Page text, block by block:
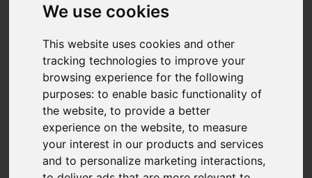
We use cookies
This website uses cookies and other
tracking technologies to improve your
browsing experience for the following
purposes:to enable basic functionality of
the website,to provide a better
experience on the website,to measure
your interest in our products and services
and to personalize marketing interactions,
Telehandler Lifting Beam
Product Code: ERJ
SKU: ERJ 661-500-1.8